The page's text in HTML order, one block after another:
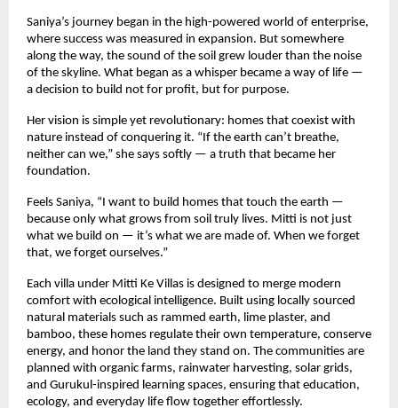
Saniya’s journey began in the high-powered world of enterprise,
where success was measured in expansion. But somewhere
along the way, the sound of the soil grew louder than the noise
of the skyline. What began as a whisper became a way of life —
a decision to build not for profit, but for purpose.
Her vision is simple yet revolutionary: homes that coexist with
nature instead of conquering it. “If the earth can’t breathe,
neither can we,” she says softly — a truth that became her
foundation.
Feels Saniya, “I want to build homes that touch the earth —
because only what grows from soil truly lives. Mitti is not just
what we build on — it’s what we are made of. When we forget
that, we forget ourselves.”
Each villa under Mitti Ke Villas is designed to merge modern
comfort with ecological intelligence. Built using locally sourced
natural materials such as rammed earth, lime plaster, and
bamboo, these homes regulate their own temperature, conserve
energy, and honor the land they stand on. The communities are
planned with organic farms, rainwater harvesting, solar grids,
and Gurukul-inspired learning spaces, ensuring that education,
ecology, and everyday life flow together effortlessly.